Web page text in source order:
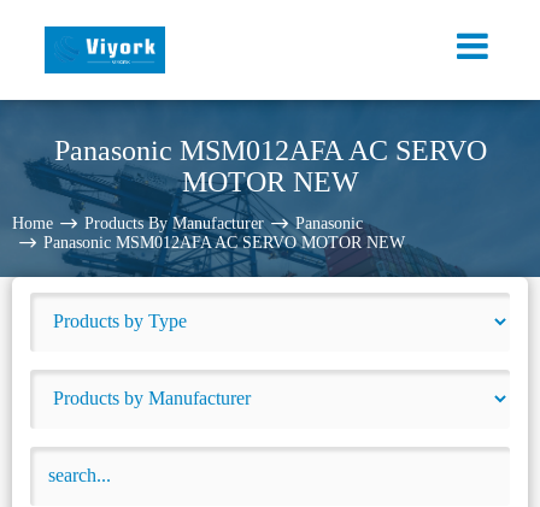
Panasonic MSM012AFA AC SERVO
MOTOR NEW
Home Products By Manufacturer
Panasonic
Panasonic MSM012AFA AC SERVO MOTOR NEW